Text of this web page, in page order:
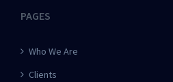
PAGES
Who We Are
Clients